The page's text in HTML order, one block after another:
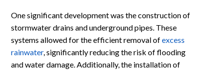
One significant development was the construction of
stormwater drains and underground pipes. These
systems allowed for the efficient removal ofexcess
rainwater, significantly reducing the risk of flooding
and water damage. Additionally, the installation of